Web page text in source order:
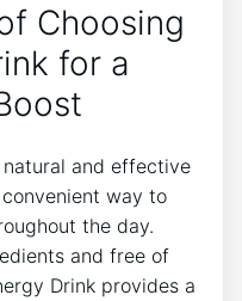
Choosing
for a
and effective
way to
the day.
and free of
Drink provides a